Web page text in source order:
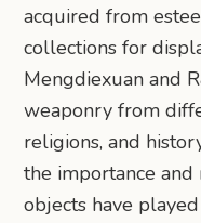
acquired from
collections for
Mengdiexuan and
weaponry from
religions, and
the importance
objects have